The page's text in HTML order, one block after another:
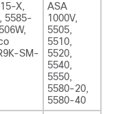
X,
5585-
SM-
ASA
1000V,
5505,
5510,
5520,
5540,
5550,
5580-20,
5580-40